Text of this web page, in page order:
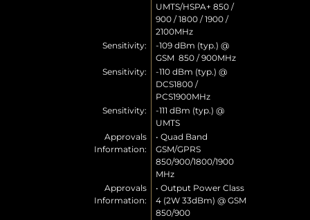
UMTS/HSPA+ 850 /
900 / 1800 / 1900 /
2100MHz
Sensitivity:
-109 dBm (typ.) @
GSM 850 / 900MHz
Sensitivity:
-110 dBm (typ.) @
DCS1800 /
PCS1900MHz
Sensitivity:
-111 dBm (typ.) @
UMTS
Approvals
Information:
• Quad Band
GSM/GPRS
850/900/1800/1900
MHz
Approvals
Information:
• Output Power Class
4 (2W 33dBm) @ GSM
850/900